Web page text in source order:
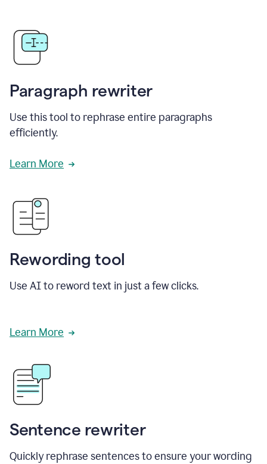
Paragraph rewriter
Use this tool to rephrase entire paragraphs
efficiently.
Learn More
Rewording tool
Use AI to reword text in just a few clicks.
Learn More
Sentence rewriter
Quickly rephrase sentences to ensure your wording